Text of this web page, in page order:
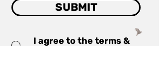
SUBMIT
I agree to the terms &